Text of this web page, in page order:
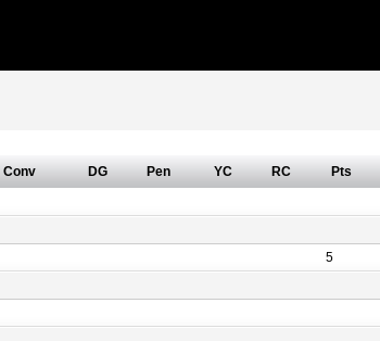
Conv DG Pen YC RC Pts
5